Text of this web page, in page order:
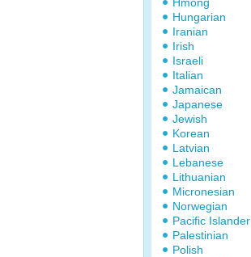
Hungarian
Iranian
Irish
Israeli
Italian
Jamaican
Japanese
Jewish
Korean
Latvian
Lebanese
Lithuanian
Micronesian
Norwegian
Pacific Islander
Palestinian
Polish